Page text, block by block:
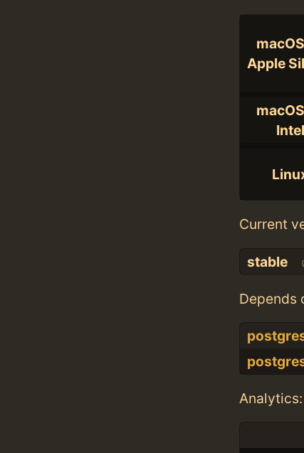
Apple
Intel
Current
stable
Depends
Analytics: